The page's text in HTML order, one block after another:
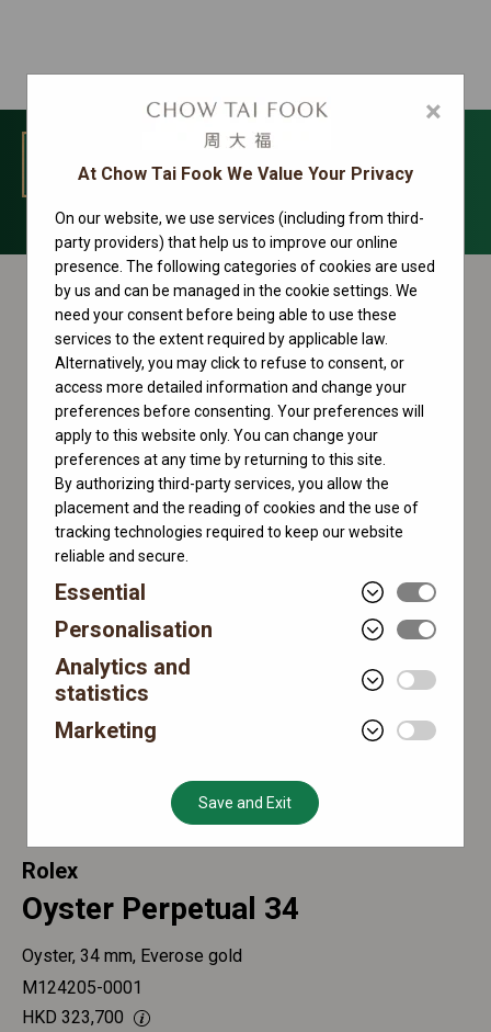
MENU
Oyster Perpetual Collection
Rolex
Oyster Perpetual 34
Oyster, 34 mm, Everose gold
M124205-0001
HKD 323,700
×
At Chow Tai Fook We Value Your Privacy
On our website, we use services (including from third-
party providers) that help us to improve our online
presence. The following categories of cookies are used
by us and can be managed in the cookie settings. We
need your consent before being able to use these
services to the extent required by applicable law.
Alternatively, you may click to refuse to consent, or
access more detailed information and change your
preferences before consenting. Your preferences will
apply to this website only. You can change your
preferences at any time by returning to this site.
By authorizing third-party services, you allow the
placement and the reading of cookies and the use of
tracking technologies required to keep our website
reliable and secure.
Essential
Personalisation
Analytics and
statistics
Marketing
Save and Exit